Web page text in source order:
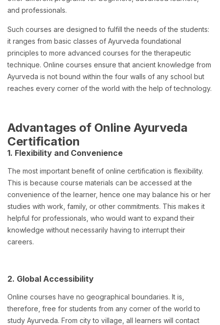
and professionals.
Such courses are designed to fulfill the needs of the students:
it ranges from basic classes of Ayurveda foundational
principles to more advanced courses for the therapeutic
technique. Online courses ensure that ancient knowledge from
Ayurveda is not bound within the four walls of any school but
reaches every corner of the world with the help of technology.
Advantages of Online Ayurveda
Certification
1. Flexibility and Convenience
The most important benefit of online certification is flexibility.
This is because course materials can be accessed at the
convenience of the learner, hence one may balance his or her
studies with work, family, or other commitments. This makes it
helpful for professionals, who would want to expand their
knowledge without necessarily having to interrupt their
careers.
2. Global Accessibility
Online courses have no geographical boundaries. It is,
therefore, free for students from any corner of the world to
study Ayurveda. From city to village, all learners will contact